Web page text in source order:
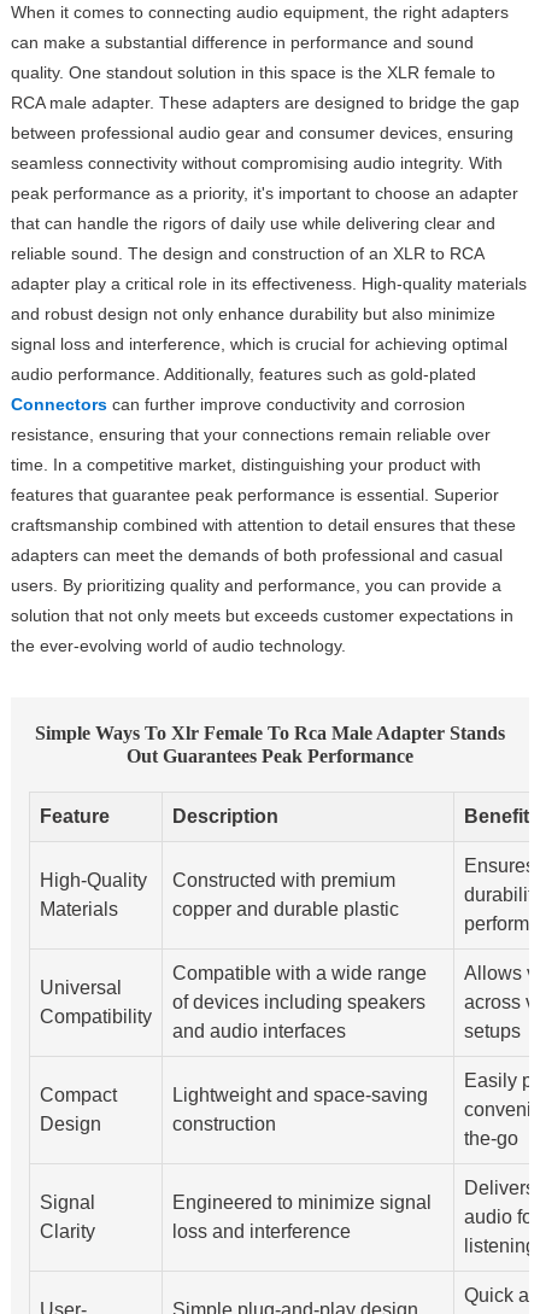
When it comes to connecting audio equipment, the right adapters
can make a substantial difference in performance and sound
quality. One standout solution in this space is the XLR female to
RCA male adapter. These adapters are designed to bridge the gap
between professional audio gear and consumer devices, ensuring
seamless connectivity without compromising audio integrity. With
peak performance as a priority, it's important to choose an adapter
that can handle the rigors of daily use while delivering clear and
reliable sound. The design and construction of an XLR to RCA
adapter play a critical role in its effectiveness. High-quality materials
and robust design not only enhance durability but also minimize
signal loss and interference, which is crucial for achieving optimal
audio performance. Additionally, features such as gold-plated
Connectorscan further improve conductivity and corrosion
resistance, ensuring that your connections remain reliable over
time. In a competitive market, distinguishing your product with
features that guarantee peak performance is essential. Superior
craftsmanship combined with attention to detail ensures that these
adapters can meet the demands of both professional and casual
users. By prioritizing quality and performance, you can provide a
solution that not only meets but exceeds customer expectations in
the ever-evolving world of audio technology.
Simple Ways To Xlr Female To Rca Male Adapter Stands
Out Guarantees Peak Performance
Feature Description Benefit
High-Quality
Materials
Constructed with premium
copper and durable plastic
Universal
Compatibility
Compatible with a wide range
of devices including speakers
and audio interfaces
Allows
across
setups
Compact
Design
Lightweight and space-saving
construction
Easily
the-go
Signal
Clarity
Engineered to minimize signal
loss and interference
audio
User- Simple plug-and-play design
Quick